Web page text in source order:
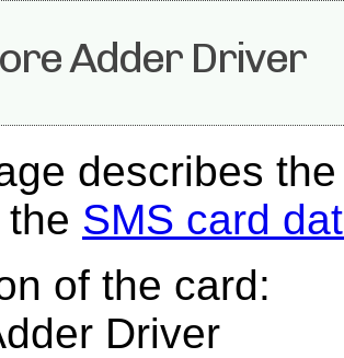
Adder Driver
describes
SMS card
of the card:
Driver